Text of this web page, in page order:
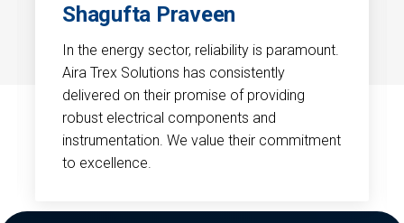
Shagufta Praveen
In the energy sector, reliability is paramount.
Aira Trex Solutions has consistently
delivered on their promise of providing
robust electrical components and
instrumentation. We value their commitment
to excellence.